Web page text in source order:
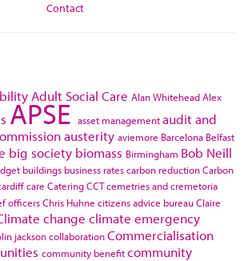
Contact
Adult Social Care Alan WhiteheadAlex
APSE asset managementaudit and
austerity aviemore Barcelona Belfast
big society biomass Birmingham Bob Neill
buildings business ratescarbon reductionCarbon
care CateringCCTcemetries and cremetoria
officersChris Huhne citizens advice bureauClaire
change climate emergency
jacksoncollaborationCommercialisation
community benefitcommunity